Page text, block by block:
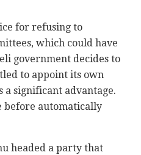
for refusing to
which could have
government decides to
to appoint its own
a significant advantage.
before automatically
headed a party that